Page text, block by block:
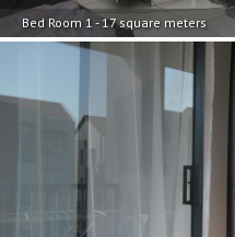
Bed Room 1 - 17 square meters